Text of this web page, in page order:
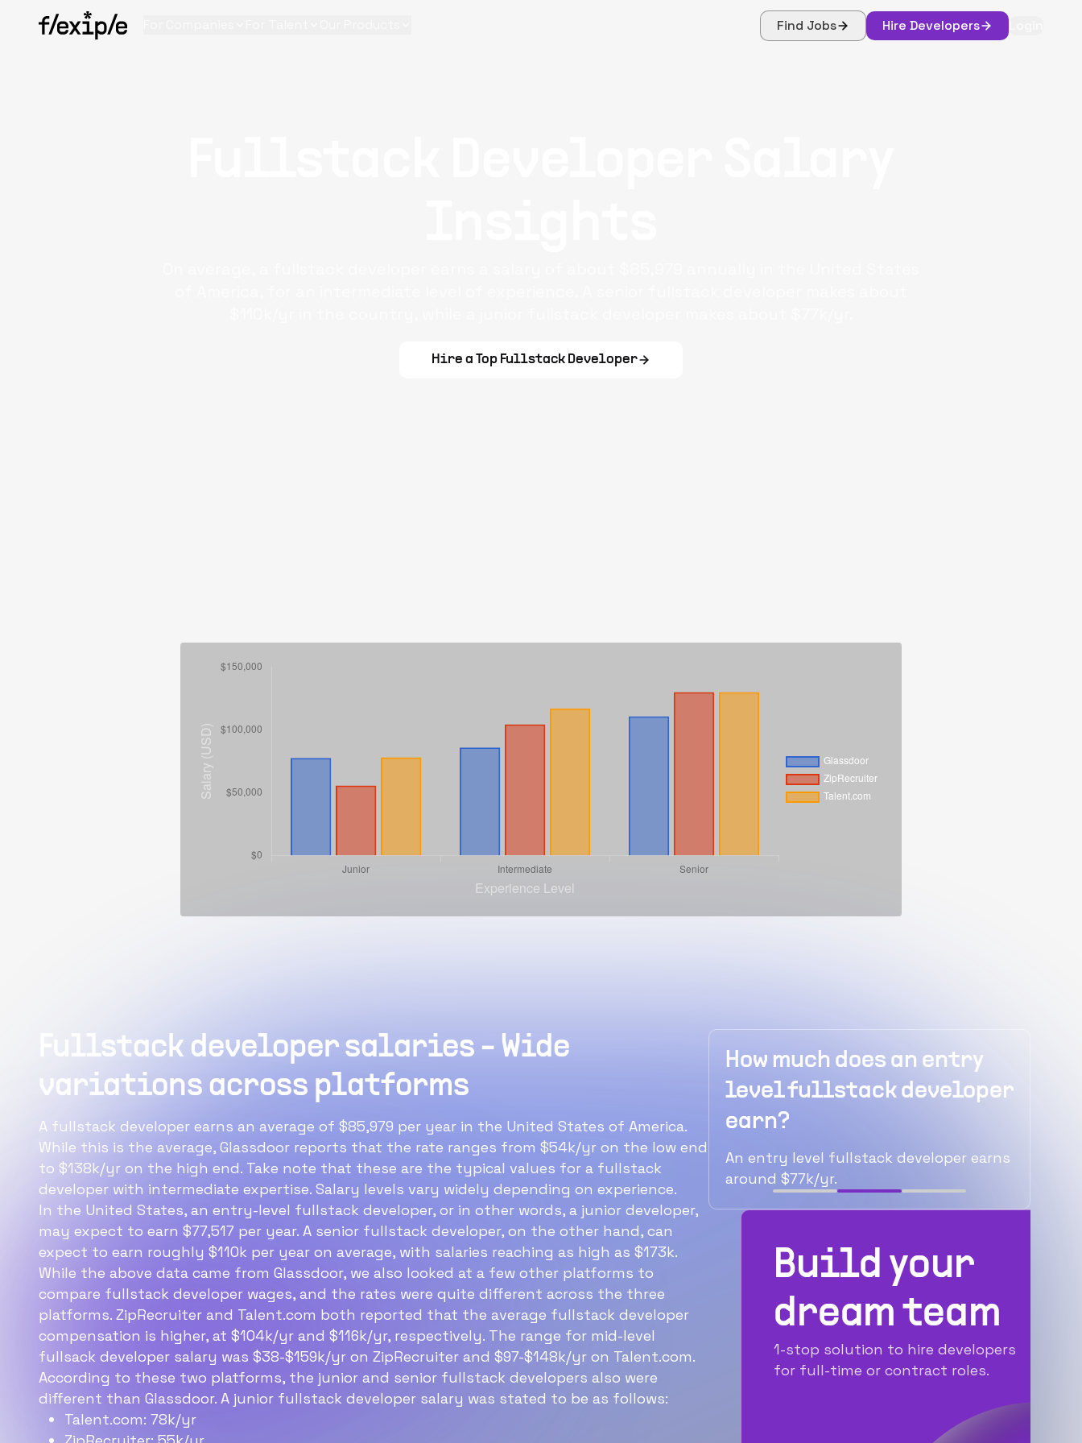
Find Jobs Hire Developers
Hire a Top Fullstack Developer
Fullstack developer salaries - Wide
variations across platforms
A fullstack developer earns an average of $85,979 per year in the United States of America.
While this is the average, Glassdoor reports that the rate ranges from $54k/yr on the low end
to $138k/yr on the high end. Take note that these are the typical values for a fullstack
developer with intermediate expertise. Salary levels vary widely depending on experience.
In the United States, an entry-level fullstack developer, or in other words, a junior developer,
may expect to earn $77,517 per year. A senior fullstack developer, on the other hand, can
expect to earn roughly $110k per year on average, with salaries reaching as high as $173k.
While the above data came from Glassdoor, we also looked at a few other platforms to
compare fullstack developer wages, and the rates were quite different across the three
platforms. ZipRecruiter and Talent.com both reported that the average fullstack developer
compensation is higher, at $104k/yr and $116k/yr, respectively. The range for mid-level
fullsack developer salary was $38-$159k/yr on ZipRecruiter and $97-$148k/yr on Talent.com.
According to these two platforms, the junior and senior fullstack developers also were
different than Glassdoor. A junior fullstack developer salary was stated to be as follows:
Talent.com: 78k/yr
What is the average
fullstack developer
salary?
The average fullstack developer salary
is around $85k/yr.
How much does an entry
level fullstack developer
earn?
An entry level fullstack developer earns
around $77k/yr.
How much
average
The average senior
Ideal structure for a
60‑min interview with a
software engineer
Build your
dream team
1-stop solution to hire developers
for full-time or contract roles.